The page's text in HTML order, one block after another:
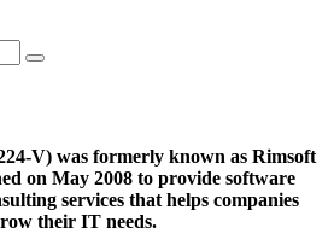
V) was formerly known as Rimsoft
on May 2008 to provide software
services that helps companies
their IT needs.